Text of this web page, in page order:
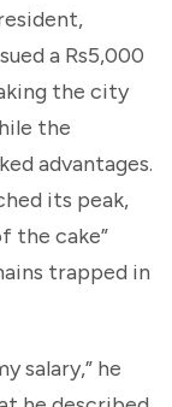
a Rs5,000
the city
the
advantages.
its peak,
the cake”
trapped in
salary,” he